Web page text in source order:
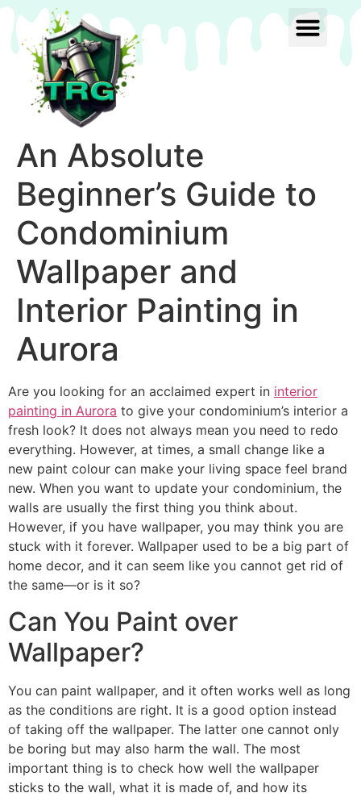
An Absolute
Beginner’s Guide to
Condominium
Wallpaper and
Interior Painting in
Aurora
Are you looking for an acclaimed expert in interior
painting in Aurora to give your condominium’s interior a
fresh look? It does not always mean you need to redo
everything. However, at times, a small change like a
new paint colour can make your living space feel brand
new. When you want to update your condominium, the
walls are usually the first thing you think about.
However, if you have wallpaper, you may think you are
stuck with it forever. Wallpaper used to be a big part of
home decor, and it can seem like you cannot get rid of
the same—or is it so?
Can You Paint over
Wallpaper?
You can paint wallpaper, and it often works well as long
as the conditions are right. It is a good option instead
of taking off the wallpaper. The latter one cannot only
be boring but may also harm the wall. The most
important thing is to check how well the wallpaper
sticks to the wall, what it is made of, and how its